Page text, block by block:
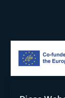
Die geäußerten
ausschließlich